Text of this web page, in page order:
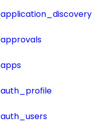
application_discovery
approvals
apps
auth_profile
auth_users